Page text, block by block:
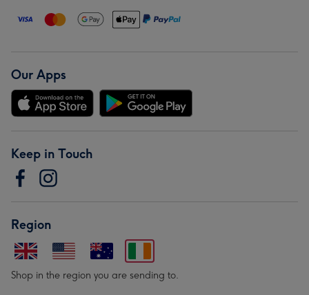
Our Apps
Keep in Touch
Region
Shop in the region you are sending to.